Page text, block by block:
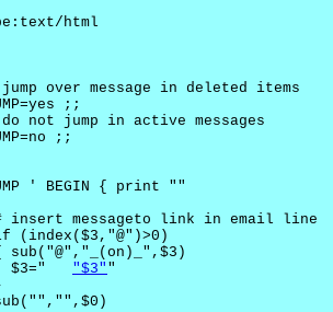
html
over message in deleted items
;;
not jump in active messages
;;
' BEGIN { print ""
insert messageto link in email line
(index($3,"@")>0)
sub("@","_(on)_",$3)
"$3" "